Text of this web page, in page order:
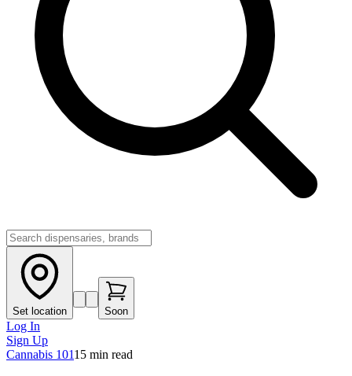
Set location Soon
Log In
Sign Up
Cannabis 10115 min read